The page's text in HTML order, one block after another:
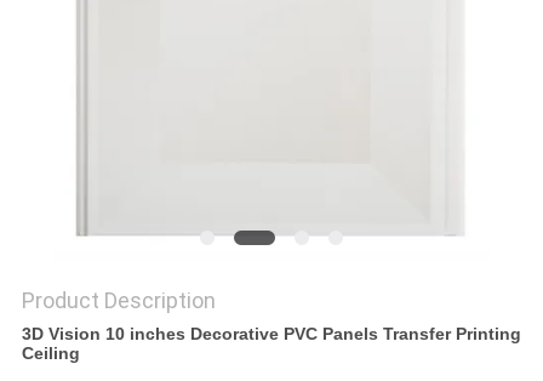
Product Description
3D Vision 10 inches Decorative PVC Panels Transfer Printing
Ceiling